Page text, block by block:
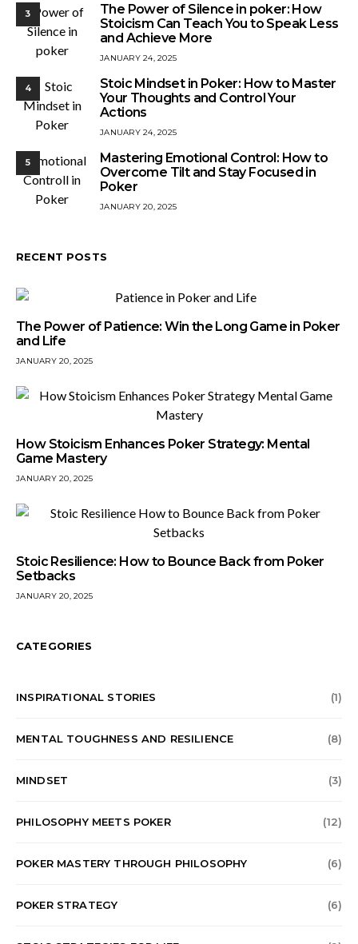
3
The Power of Silence in poker: How
Stoicism Can Teach You to Speak Less
and Achieve More
JANUARY 24, 2025
4
Stoic Mindset in Poker: How to Master
Your Thoughts and Control Your
Actions
JANUARY 24, 2025
5
Mastering Emotional Control: How to
Overcome Tilt and Stay Focused in
Poker
JANUARY 20, 2025
RECENT POSTS
The Power of Patience: Win the Long Game in Poker
and Life
JANUARY 20, 2025
How Stoicism Enhances Poker Strategy: Mental
Game Mastery
JANUARY 20, 2025
Stoic Resilience: How to Bounce Back from Poker
Setbacks
JANUARY 20, 2025
CATEGORIES
⁠INSPIRATIONAL STORIES (1)
⁠MENTAL TOUGHNESS AND RESILIENCE (8)
MINDSET (3)
⁠PHILOSOPHY MEETS POKER (12)
⁠POKER MASTERY THROUGH PHILOSOPHY (6)
POKER STRATEGY (6)